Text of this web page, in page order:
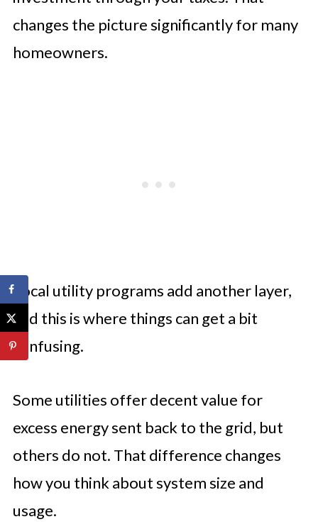
changes the picture significantly for many
homeowners.
Local utility programs add another layer,
and this is where things can get a bit
confusing.
Some utilities offer decent value for
excess energy sent back to the grid, but
others do not. That difference changes
how you think about system size and
usage.